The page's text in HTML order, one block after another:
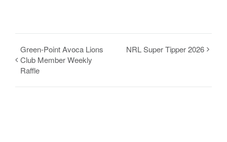
Green-Point Avoca Lions
Club Member Weekly
Raffle
NRL Super Tipper 2026